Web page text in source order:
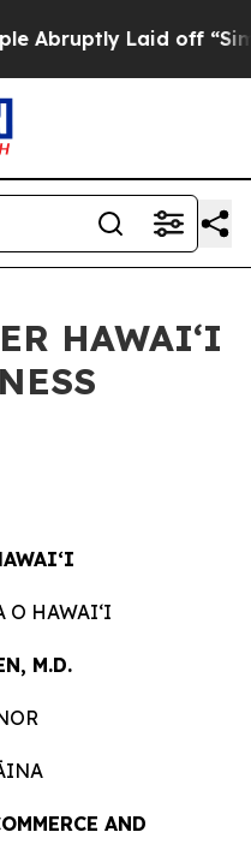
Laid off
HAWAIʻI
O HAWAIʻI
M.D.
AND